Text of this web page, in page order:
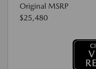
Original MSRP
$25,480